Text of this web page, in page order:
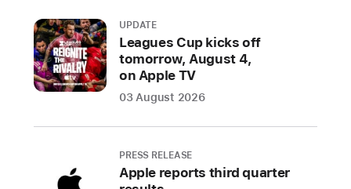
wheelchairs
with
Apple
Vision
Pro
subtitles
across
UPDATE
Leagues Cup kicks off
tomorrow, August 4,
on Apple TV
03 August 2026
PRESS RELEASE
Apple reports third quarter